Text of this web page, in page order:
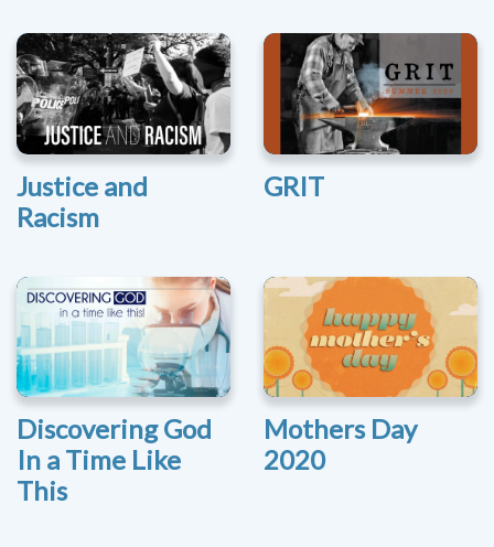
Justice and
Racism
GRIT
Discovering God
In a Time Like
This
Mothers Day
2020